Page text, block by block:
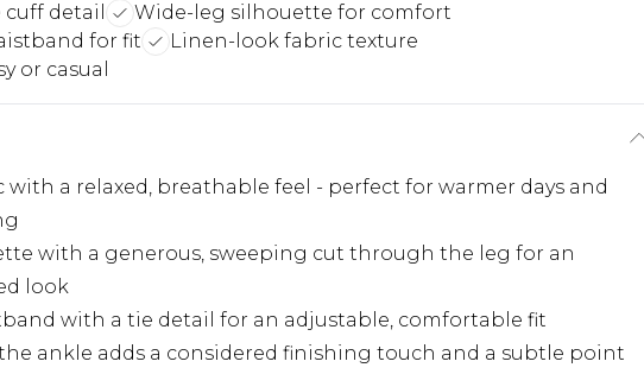
detail
Wide-leg silhouette for comfort
for fit
Linen-look fabric texture
or casual
a relaxed, breathable feel - perfect for warmer days and
with a generous, sweeping cut through the leg for an
look
with a tie detail for an adjustable, comfortable fit
ankle adds a considered finishing touch and a subtle point